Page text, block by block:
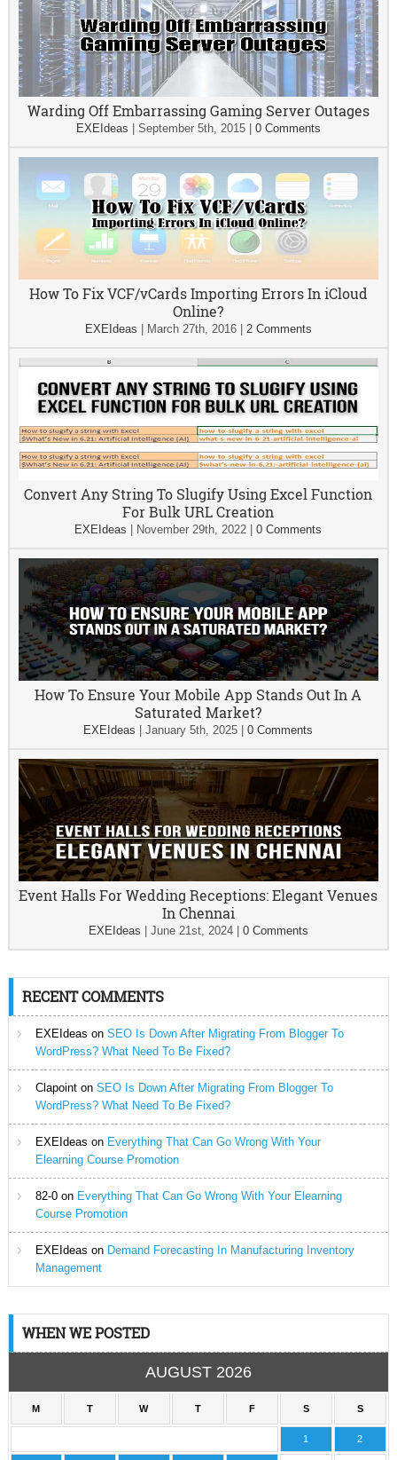
Warding Off Embarrassing Gaming Server Outages
EXEIdeas September 5th, 2015| 0 Comments
How To Fix VCF/vCards Importing Errors In iCloud
Online?
EXEIdeas March 27th, 2016| 2 Comments
Convert Any String To Slugify Using Excel Function
For Bulk URL Creation
EXEIdeas November 29th, 2022 |0 Comments
How To Ensure Your Mobile App Stands Out In A
Saturated Market?
EXEIdeas |January 5th, 2025 |0 Comments
Event Halls For Wedding Receptions: Elegant Venues
In Chennai
EXEIdeas June 21st, 2024| 0 Comments
RECENT COMMENTS
EXEIdeas on SEO Is Down After Migrating From Blogger To
WordPress? What Need To Be Fixed?
Clapointon SEO Is Down After Migrating From Blogger To
WordPress? What Need To Be Fixed?
EXEIdeas on Everything That Can Go Wrong With Your
Elearning Course Promotion
82-0on Everything That Can Go Wrong With Your Elearning
Course Promotion
EXEIdeas on Demand Forecasting In Manufacturing Inventory
Management
WHEN WE POSTED
AUGUST 2026
M T W T F S S
1 2